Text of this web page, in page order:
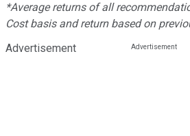
*Average returns of all
Cost basis and return based on
Advertisement